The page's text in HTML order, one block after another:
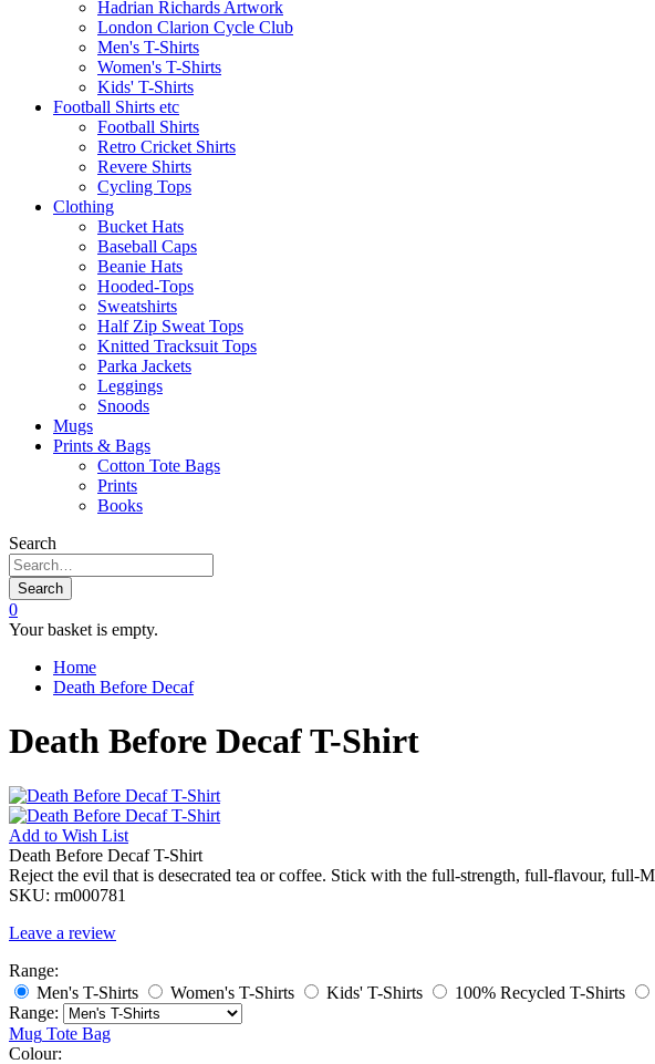
Hadrian Richards Artwork
London Clarion Cycle Club
Men's T-Shirts
Women's T-Shirts
Kids' T-Shirts
Football Shirts etc
Football Shirts
Retro Cricket Shirts
Revere Shirts
Cycling Tops
Clothing
Bucket Hats
Baseball Caps
Beanie Hats
Hooded-Tops
Sweatshirts
Half Zip Sweat Tops
Knitted Tracksuit Tops
Parka Jackets
Leggings
Snoods
Mugs
Prints & Bags
Cotton Tote Bags
Prints
Books
Search
Search
0
Your basket is empty.
Home
Death Before Decaf
Death Before Decaf T-Shirt
Add to Wish List
Death Before Decaf T-Shirt
Reject the evil that is desecrated tea or coffee. Stick with the full-strength, full-flavour, full-
SKU: rm000781
Leave a review
Range:
Men's T-Shirts
Women's T-Shirts Kids' T-Shirts 100% Recycled T-Shirts
Range:
Mug Tote Bag
Colour: